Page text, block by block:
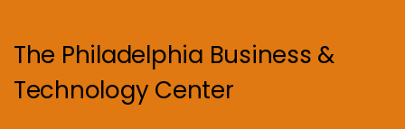
The Philadelphia Business &
Technology Center